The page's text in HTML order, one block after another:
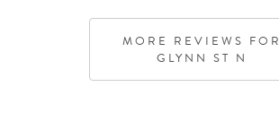
MORE REVIEWS FOR
GLYNN ST N